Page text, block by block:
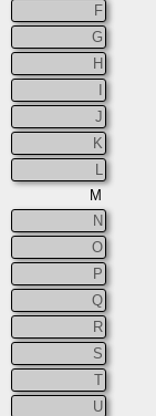
F
G
H
J
K
M
N
O
P
Q
R
S
T
U